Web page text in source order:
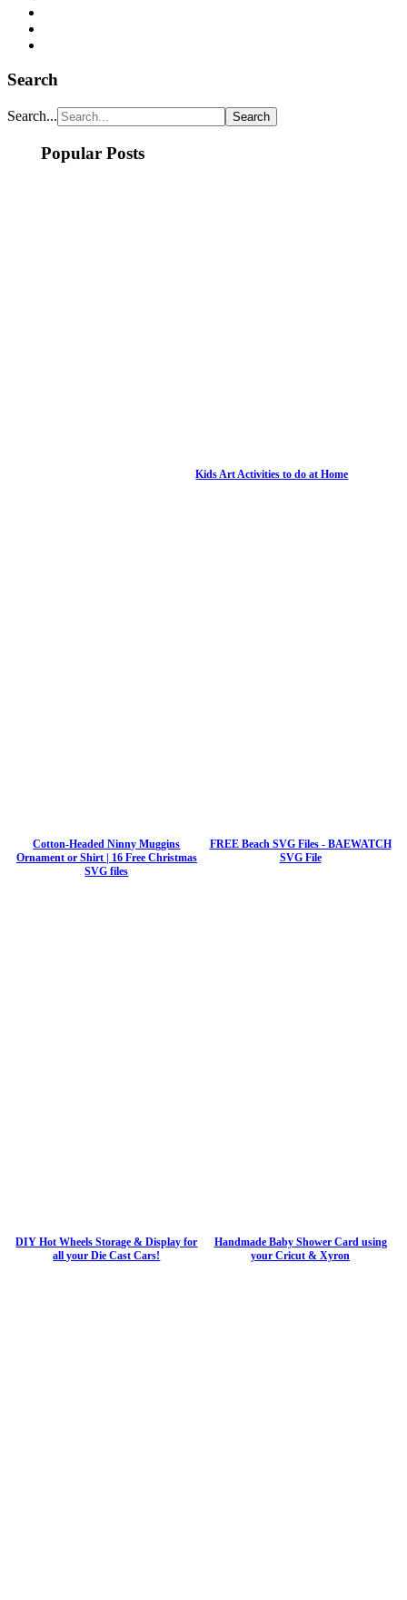
Search
Search...
Popular Posts
Kids Art Activities to do at Home
Cotton-Headed Ninny Muggins
Ornament or Shirt | 16 Free Christmas
SVG files
FREE Beach SVG Files - BAEWATCH
SVG File
DIY Hot Wheels Storage & Display for
all your Die Cast Cars!
Handmade Baby Shower Card using
your Cricut & Xyron